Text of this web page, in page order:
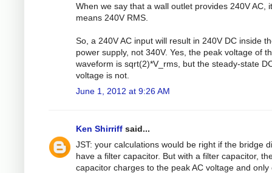
When we say that a wall outlet provides 240V AC, it
means 240V RMS.
So, a 240V AC input will result in 240V DC inside
power supply, not 340V. Yes, the peak voltage of
waveform is sqrt(2)*V_rms, but the steady-state
voltage is not.
June 1, 2012 at 9:26 AM
Ken Shirriff said...
JST: your calculations would be right if the bridge
have a filter capacitor. But with a filter capacitor,
capacitor charges to the peak AC voltage and only